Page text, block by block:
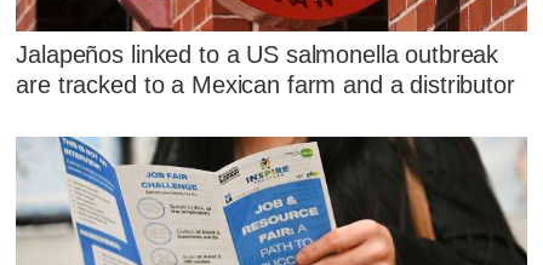
Jalapeños linked to a US salmonella outbreak
are tracked to a Mexican farm and a distributor